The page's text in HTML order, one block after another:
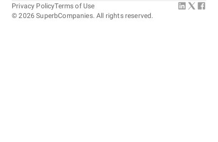
©2026 SuperbCompanies. All rights reserved.
Privacy PolicyTerms of Use